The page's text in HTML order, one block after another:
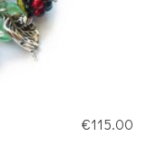
€115.00